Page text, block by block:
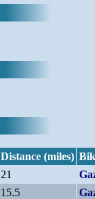
Distance (miles)
21
15.5